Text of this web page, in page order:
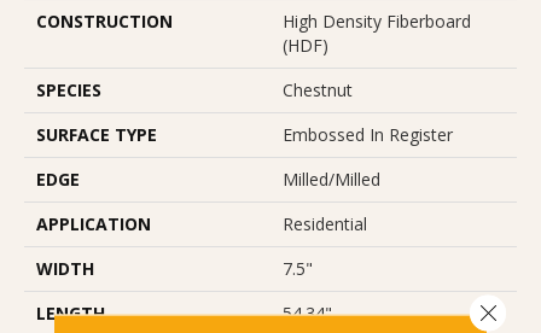
CONSTRUCTION
High Density Fiberboard
(HDF)
SPECIES
Chestnut
SURFACE TYPE
Embossed In Register
EDGE
Milled/Milled
APPLICATION
Residential
WIDTH
7.5"
LENGTH
54.34"
Close